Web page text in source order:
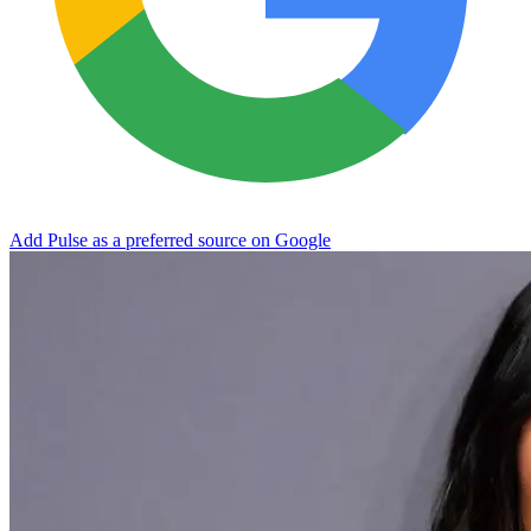
Add Pulse as a preferred source on Google